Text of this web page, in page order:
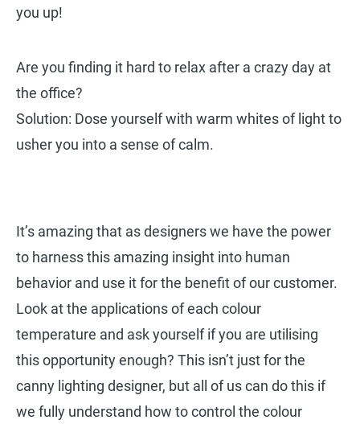
you up!
Are you finding it hard to relax after a crazy day at
the office?
Solution: Dose yourself with warm whites of light to
usher you into a sense of calm.
It’s amazing that as designers we have the power
to harness this amazing insight into human
behavior and use it for the benefit of our customer.
Look at the applications of each colour
temperature and ask yourself if you are utilising
this opportunity enough? This isn’t just for the
canny lighting designer, but all of us can do this if
we fully understand how to control the colour